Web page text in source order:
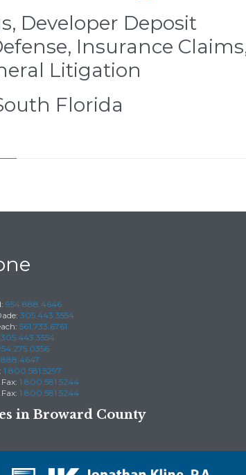
Developer Deposit
Insurance
Litigation
Florida
954.888.4646
305.443.3554
561.733.6761
305.443.3554
1.800.581.5297
1.800.581.5244
1.800.581.5244
in Broward County